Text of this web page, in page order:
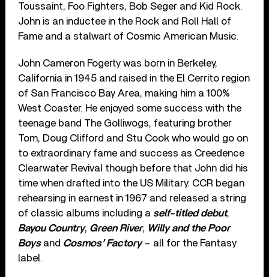
Toussaint, Foo Fighters, Bob Seger and Kid Rock.
John is an inductee in the Rock and Roll Hall of
Fame and a stalwart of Cosmic American Music.
John Cameron Fogerty was born in Berkeley,
California in 1945 and raised in the El Cerrito region
of San Francisco Bay Area, making him a 100%
West Coaster. He enjoyed some success with the
teenage band The Golliwogs, featuring brother
Tom, Doug Clifford and Stu Cook who would go on
to extraordinary fame and success as Creedence
Clearwater Revival though before that John did his
time when drafted into the US Military. CCR began
rehearsing in earnest in 1967 and released a string
of classic albums including a self-titled debut,
Bayou Country, Green River, Willy and the Poor
Boysand Cosmos’ Factory– all for the Fantasy
label.